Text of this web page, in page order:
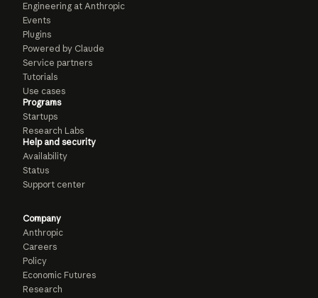
Engineering at Anthropic
Events
Plugins
Powered by Claude
Service partners
Tutorials
Use cases
Programs
Startups
Research Labs
Help and security
Availability
Status
Support center
Company
Anthropic
Careers
Policy
Economic Futures
Research